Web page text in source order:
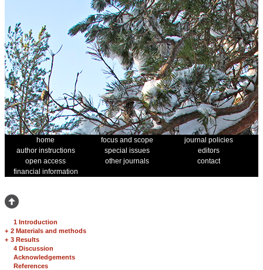
home focus and scope
journal policies
author instructions
special issues
editors
open access
other journals
contact
financial information
1 Introduction
+ 2 Materials and methods
+ 3 Results
4 Discussion
Acknowledgements
References